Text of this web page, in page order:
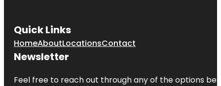
Quick Links
HomeAboutLocationsContact
Newsletter
Feel free to reach out through any of the options